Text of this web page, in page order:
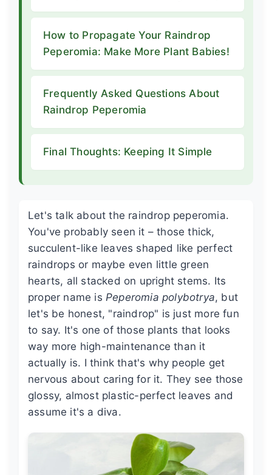
How to Propagate Your Raindrop
Peperomia: Make More Plant Babies!
Frequently Asked Questions About
Raindrop Peperomia
Final Thoughts: Keeping It Simple
Let's talk about the raindrop peperomia.
You've probably seen it – those thick,
succulent-like leaves shaped like perfect
raindrops or maybe even little green
hearts, all stacked on upright stems. Its
proper name is Peperomia polybotrya, but
let's be honest, "raindrop" is just more fun
to say. It's one of those plants that looks
way more high-maintenance than it
actually is. I think that's why people get
nervous about caring for it. They see those
glossy, almost plastic-perfect leaves and
assume it's a diva.